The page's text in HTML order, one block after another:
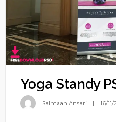
Yoga Standy
Salmaan Ansari 16/